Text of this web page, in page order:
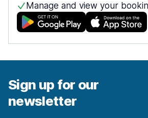
Manage and view your
Sign up for our
newsletter